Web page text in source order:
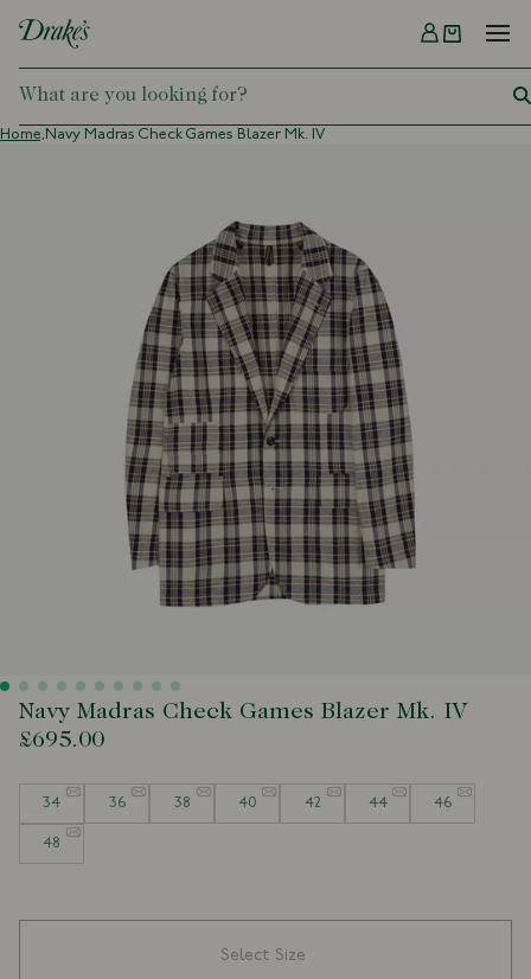
DRAKES
Menu
Home, Navy Madras Check Games Blazer Mk. IV
Navy Madras Check Games Blazer Mk. IV
£695.00
34 36 38 40 42 44 46
48
Select Size